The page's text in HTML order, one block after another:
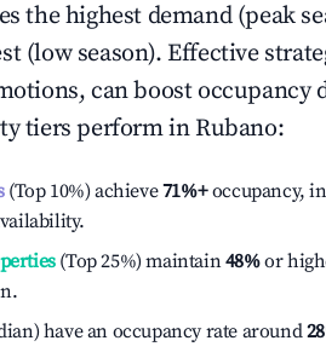
the highest demand (peak
(low season). Effective
can boost occupancy
tiers perform inRubano:
(Top 10%) achieve71%+occupancy,
(Top 25%) maintain48%or
have an occupancy rate around